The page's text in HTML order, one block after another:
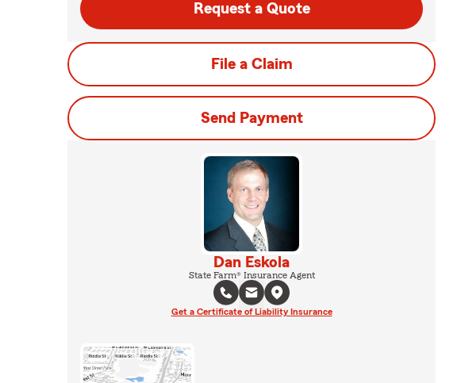
Request a Quote
File a Claim
Send Payment
Dan Eskola
State Farm® Insurance Agent
Get a Certificate of Liability Insurance